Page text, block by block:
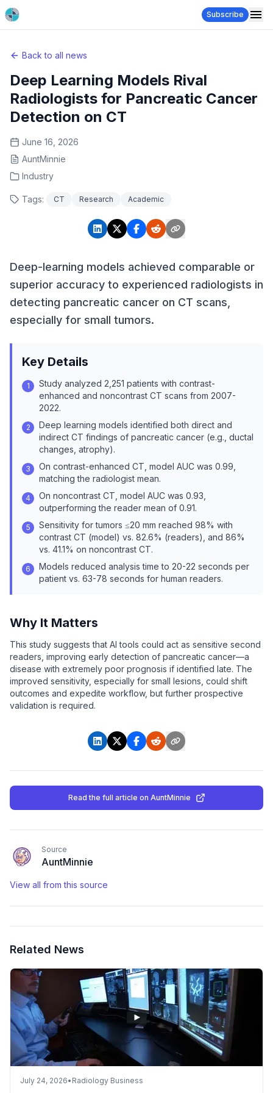
Subscribe
Back to all news
Deep Learning Models Rival
Radiologists for Pancreatic Cancer
Detection on CT
June 16, 2026
AuntMinnie
Industry
Tags: CT Research Academic
Deep-learning models achieved comparable or
superior accuracy to experienced radiologists in
detecting pancreatic cancer on CT scans,
especially for small tumors.
Key Details
1
Study analyzed 2,251 patients with contrast-
enhanced and noncontrast CT scans from 2007-
2022.
2
Deep learning models identified both direct and
indirect CT findings of pancreatic cancer (e.g., ductal
changes, atrophy).
3
On contrast-enhanced CT, model AUC was 0.99,
matching the radiologist mean.
4
On noncontrast CT, model AUC was 0.93,
outperforming the reader mean of 0.91.
5
Sensitivity for tumors ≤20 mm reached 98% with
contrast CT (model) vs. 82.6% (readers), and 86%
vs. 41.1% on noncontrast CT.
6
Models reduced analysis time to 20-22 seconds per
patient vs. 63-78 seconds for human readers.
Why It Matters
This study suggests that AI tools could act as sensitive second
readers, improving early detection of pancreatic cancer—a
disease with extremely poor prognosis if identified late. The
improved sensitivity, especially for small lesions, could shift
outcomes and expedite workflow, but further prospective
validation is required.
Read the full article on AuntMinnie
Source
AuntMinnie
View all from this source
Related News
July 24, 2026• Radiology Business